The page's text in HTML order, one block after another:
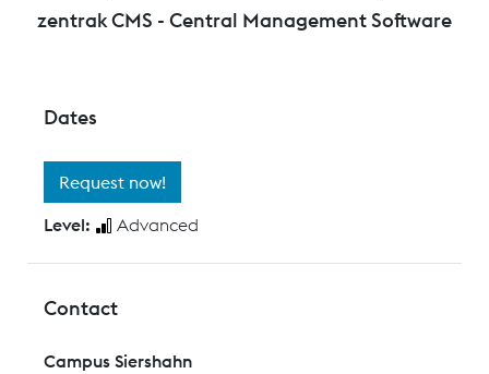
zentrak CMS - Central Management Software
Dates
Request now!
Level:
Advanced
Contact
Campus Siershahn